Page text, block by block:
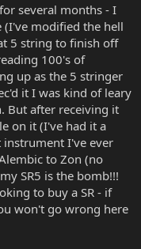
several months - I
(I've modified the hell
5 string to finish off
100's of
up as the 5 stringer
it I was kind of leary
But after receiving it
on it (I've had it a
instrument I've ever
to Zon (no
SR5 is the bomb!!!
to buy a SR - if
won't go wrong here